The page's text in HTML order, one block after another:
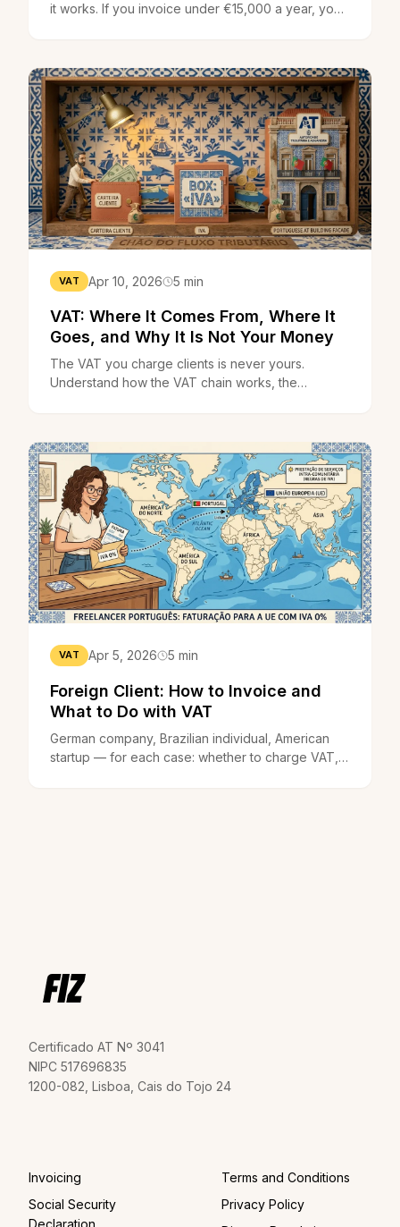
it works. If you invoice under €15,000 a year, you
VAT Apr 10, 2026 5 min
VAT: Where It Comes From, Where It
Goes, and Why It Is Not Your Money
The VAT you charge clients is never yours.
Understand how the VAT chain works, the
VAT Apr 5, 2026 5 min
Foreign Client: How to Invoice and
What to Do with VAT
German company, Brazilian individual, American
startup — for each case: whether to charge VAT,
Certificado AT Nº 3041
NIPC 517696835
1200-082, Lisboa, Cais do Tojo 24
Invoicing
Social Security
Declaration
Terms and Conditions
Privacy Policy